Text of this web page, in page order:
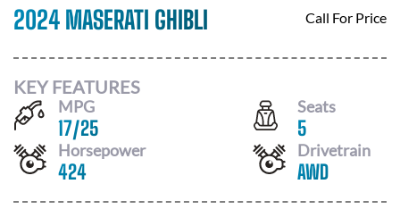
2024 MASERATI GHIBLI Call For Price
KEY FEATURES
MPG
17/25
Seats
5
Horsepower
424
Drivetrain
AWD